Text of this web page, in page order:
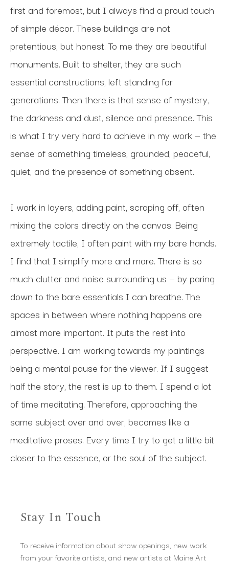
first and foremost, but I always find a proud touch
of simple décor. These buildings are not
pretentious, but honest. To me they are beautiful
monuments. Built to shelter, they are such
essential constructions, left standing for
generations. Then there is that sense of mystery,
the darkness and dust, silence and presence. This
is what I try very hard to achieve in my work — the
sense of something timeless, grounded, peaceful,
quiet, and the presence of something absent.
I work in layers, adding paint, scraping off, often
mixing the colors directly on the canvas. Being
extremely tactile, I often paint with my bare hands.
I find that I simplify more and more. There is so
much clutter and noise surrounding us — by paring
down to the bare essentials I can breathe. The
spaces in between where nothing happens are
almost more important. It puts the rest into
perspective. I am working towards my paintings
being a mental pause for the viewer. If I suggest
half the story, the rest is up to them. I spend a lot
of time meditating. Therefore, approaching the
same subject over and over, becomes like a
meditative proses. Every time I try to get a little bit
closer to the essence, or the soul of the subject.
Stay In Touch
To receive information about show openings, new work
from your favorite artists, and new artists at Maine Art